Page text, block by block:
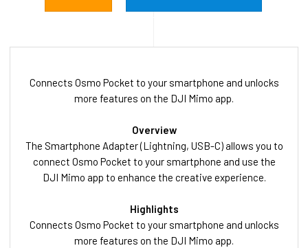
Connects Osmo Pocket to your smartphone and unlocks
more features on the DJI Mimo app.
Overview
The Smartphone Adapter (Lightning, USB-C) allows you to
connect Osmo Pocket to your smartphone and use the
DJI Mimo app to enhance the creative experience.
Highlights
Connects Osmo Pocket to your smartphone and unlocks
more features on the DJI Mimo app.